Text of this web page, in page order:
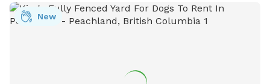
New